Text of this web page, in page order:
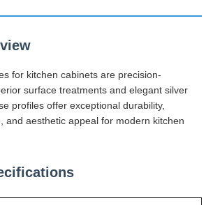
for kitchen cabinets are precision-
surface treatments and elegant silver
profiles offer exceptional durability,
and aesthetic appeal for modern kitchen